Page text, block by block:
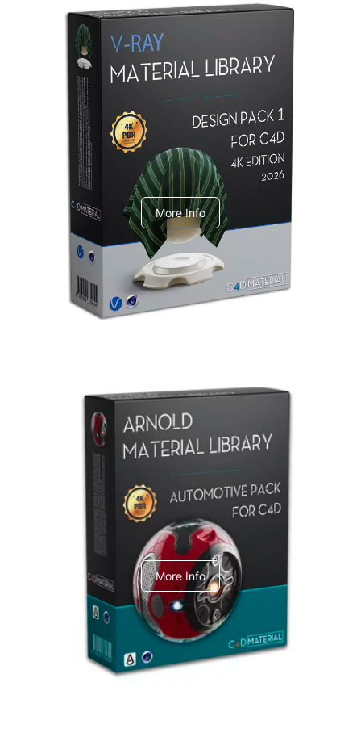
Redshift Material Library
V-Ray Design Pack 1
More Info
Arnold Material Library
C4dToA Automotive Pack
More Info